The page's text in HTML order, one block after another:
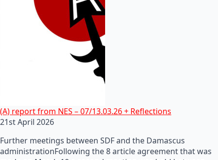
(A) report from NES – 07/13.03.26 + Reflections
21st April 2026
Further meetings between SDF and the Damascus
administrationFollowing the 8 article agreement that was